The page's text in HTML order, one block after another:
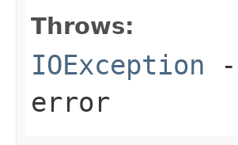
Throws:
IOException
error